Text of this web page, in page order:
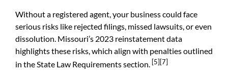
Without a registered agent, your business could face
serious risks like rejected filings, missed lawsuits, or even
dissolution. Missouri’s 2023 reinstatement data
highlights these risks, which align with penalties outlined
in the State Law Requirements section. [5] [7]